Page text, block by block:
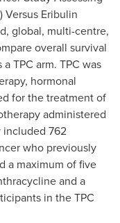
Versus Eribulin
global, multi-centre,
overall survival
TPC arm. TPC was
hormonal
for the treatment of
administered
included 762
who previously
a maximum of five
and a
in the TPC